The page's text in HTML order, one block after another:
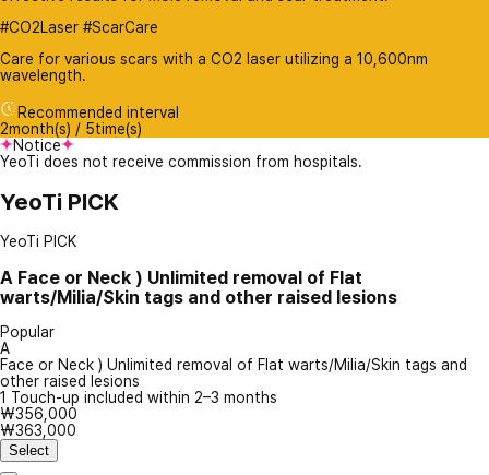
#CO2Laser #ScarCare
Care for various scars with a CO2 laser utilizing a 10,600nm
wavelength.
Recommended interval
2month(s) / 5time(s)
Notice
YeoTi does not receive commission from hospitals.
YeoTi PICK
YeoTi PICK
A Face or Neck ) Unlimited removal of Flat
warts/Milia/Skin tags and other raised lesions
Popular
A
Face or Neck ) Unlimited removal of Flat warts/Milia/Skin tags and
other raised lesions
1 Touch-up included within 2–3 months
₩356,000
₩363,000
Select